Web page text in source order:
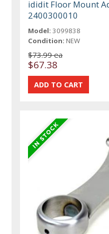
ididit Floor Mount
2400300010
Model: 3099838
Condition: NEW
$73.99 ea
$67.38